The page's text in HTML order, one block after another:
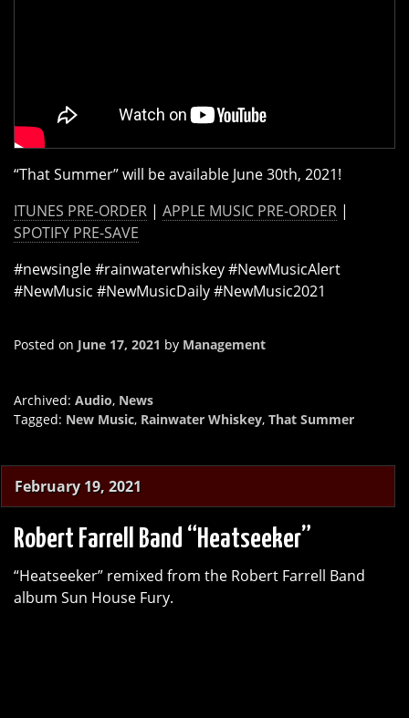
“That Summer” will be available June 30th, 2021!
ITUNES PRE-ORDER | APPLE MUSIC PRE-ORDER |
SPOTIFY PRE-SAVE
#newsingle #rainwaterwhiskey #NewMusicAlert
#NewMusic #NewMusicDaily #NewMusic2021
Posted on June 17, 2021 by Management
Archived: Audio, News
Tagged: New Music, Rainwater Whiskey, That Summer
February 19, 2021
Robert Farrell Band “Heatseeker”
“Heatseeker” remixed from the Robert Farrell Band
album Sun House Fury.